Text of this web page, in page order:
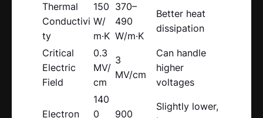
Thermal
Conductivi
ty
150
W/
m·K
370–
490
W/m·K
Better heat
dissipation
Critical
Electric
Field
0.3
MV/
cm
3
MV/cm
Can handle
higher
voltages
Electron
140
0
900
Slightly lower,